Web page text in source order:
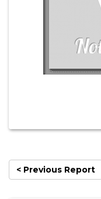
< Previous Report